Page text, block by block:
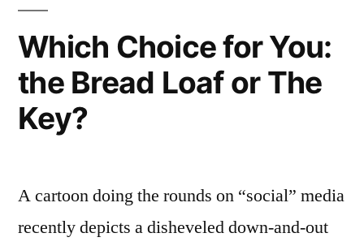
Which Choice for You:
the Bread Loaf or The
Key?
A cartoon doing the rounds on “social” media
recently depicts a disheveled down-and-out